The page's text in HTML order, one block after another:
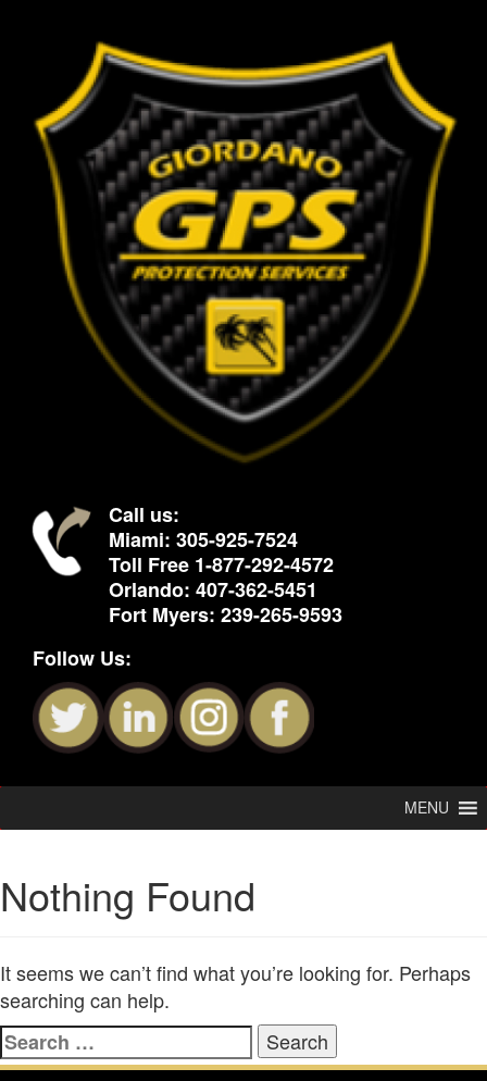
Call us:
Miami: 305-925-7524
Toll Free 1-877-292-4572
Orlando: 407-362-5451
Fort Myers: 239-265-9593
Follow Us:
MENU
Nothing Found
It seems we can’t find what you’re looking for. Perhaps
searching can help.
Search
for: